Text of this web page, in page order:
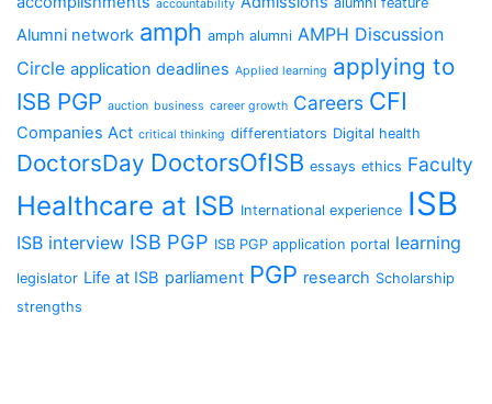
accountability
Alumni network amph amph alumni AMPH Discussion
Circle application deadlines Applied learning applying to
ISB PGP auction business career growth Careers CFI
Companies Act critical thinking differentiators Digital health
DoctorsDay DoctorsOfISB essays ethics Faculty
Healthcare at ISB International experience ISB
ISB interview ISB PGP ISB PGP application portal learning
legislator Life at ISB parliament PGP research Scholarship
strengths